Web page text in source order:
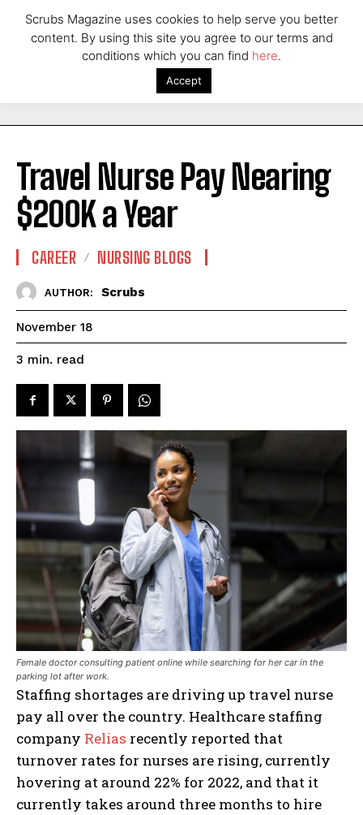
Travel Nurse Pay Nearing
$200K a Year
CAREER NURSING BLOGS
AUTHOR: Scrubs
November 18
3 min. read
Female doctor consulting patient online while searching for her car in the
parking lot after work.
Staffing shortages are driving up travel nurse
pay all over the country. Healthcare staffing
company Relias recently reported that
turnover rates for nurses are rising, currently
hovering at around 22% for 2022, and that it
currently takes around three months to hire
Scrubs Magazine uses cookies to help serve you better
content. By using this site you agree to our terms and
conditions which you can find here.
Accept